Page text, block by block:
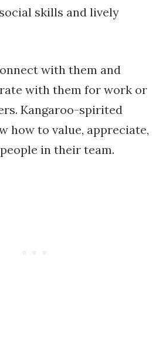
skills and lively
with them and
with them for work or
Kangaroo-spirited
how to value, appreciate,
in their team.